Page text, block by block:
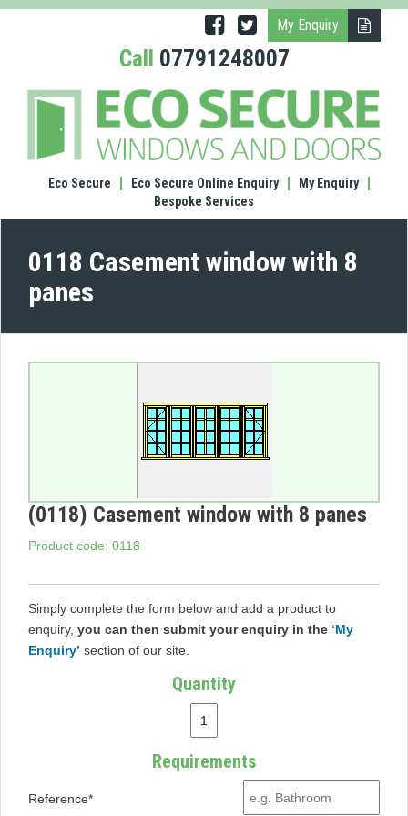
My Enquiry
Call 07791248007
with
Eco Secure Eco Secure Online Enquiry
My Enquiry
Bespoke Services
0118 Casement window with 8
panes
(0118) Casement window with 8 panes
Product code: 0118
Simply complete the form below and add a product to
enquiry, you can then submit your enquiry in the ‘My
Enquiry’ section of our site.
Quantity
Requirements
Reference*